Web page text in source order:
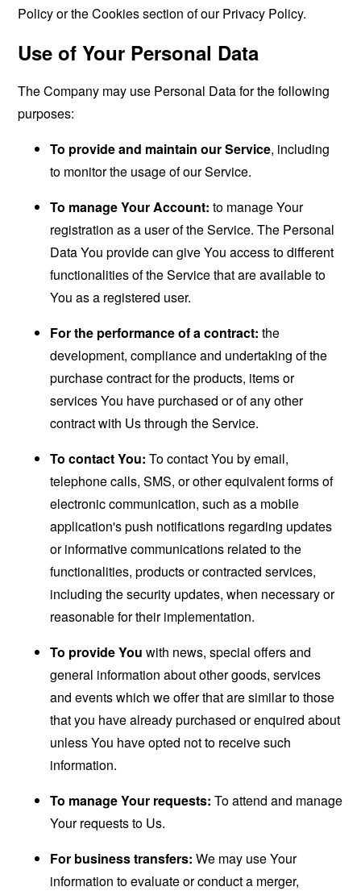
Policy or the Cookies section of our Privacy Policy.
Use of Your Personal Data
The Company may use Personal Data for the following
purposes:
To provide and maintain our Service, including
to monitor the usage of our Service.
To manage Your Account: to manage Your
registration as a user of the Service. The Personal
Data You provide can give You access to different
functionalities of the Service that are available to
You as a registered user.
For the performance of a contract: the
development, compliance and undertaking of the
purchase contract for the products, items or
services You have purchased or of any other
contract with Us through the Service.
To contact You: To contact You by email,
telephone calls, SMS, or other equivalent forms of
electronic communication, such as a mobile
application's push notifications regarding updates
or informative communications related to the
functionalities, products or contracted services,
including the security updates, when necessary or
reasonable for their implementation.
To provide You with news, special offers and
general information about other goods, services
and events which we offer that are similar to those
that you have already purchased or enquired about
unless You have opted not to receive such
information.
To manage Your requests: To attend and manage
Your requests to Us.
For business transfers: We may use Your
information to evaluate or conduct a merger,